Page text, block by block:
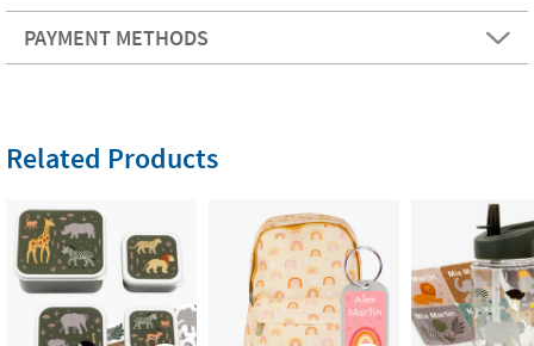
PAYMENT METHODS
Related Products